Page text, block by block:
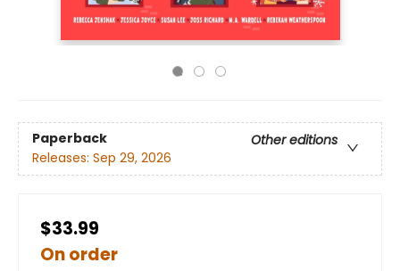
Paperback
Other editions
Releases: Sep 29, 2026
$33.99
On order